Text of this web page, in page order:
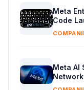
Meta
Code
Meta AI